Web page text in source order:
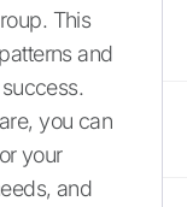
This
and
you can
your
and